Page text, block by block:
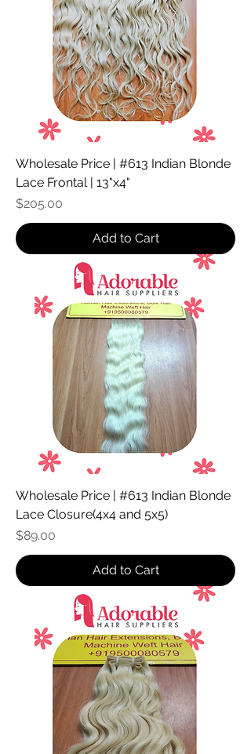
Wholesale Price | #613 Indian Blonde
Lace Frontal | 13"x4"
Price
$205.00
Add to Cart
Wholesale Price | #613 Indian Blonde
Lace Closure(4x4 and 5x5)
Price
$89.00
Add to Cart